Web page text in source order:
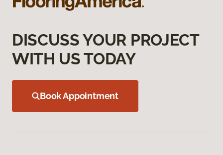
DISCUSS YOUR PROJECT
WITH US TODAY
Book Appointment